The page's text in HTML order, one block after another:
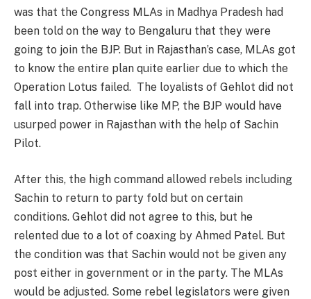
was that the Congress MLAs in Madhya Pradesh had
been told on the way to Bengaluru that they were
going to join the BJP. But in Rajasthan’s case, MLAs got
to know the entire plan quite earlier due to which the
Operation Lotus failed. The loyalists of Gehlot did not
fall into trap. Otherwise like MP, the BJP would have
usurped power in Rajasthan with the help of Sachin
Pilot.
After this, the high command allowed rebels including
Sachin to return to party fold but on certain
conditions. Gehlot did not agree to this, but he
relented due to a lot of coaxing by Ahmed Patel. But
the condition was that Sachin would not be given any
post either in government or in the party. The MLAs
would be adjusted. Some rebel legislators were given